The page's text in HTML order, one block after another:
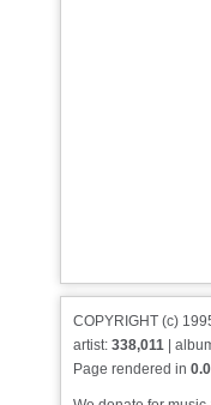
COPYRIGHT (c)
artist: 338,011 |
Page rendered in